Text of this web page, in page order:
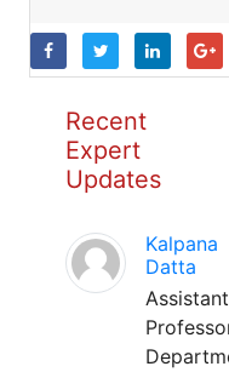
Recent
Expert
Updates
Kalpana
Datta
Assistant